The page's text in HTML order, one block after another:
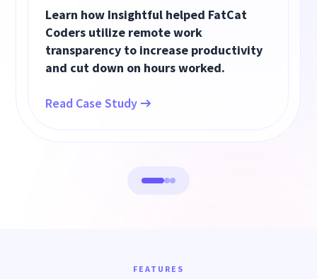
Learn how Insightful helped FatCat
Coders utilize remote work
transparency to increase productivity
and cut down on hours worked.
Read Case Study
FEATURES